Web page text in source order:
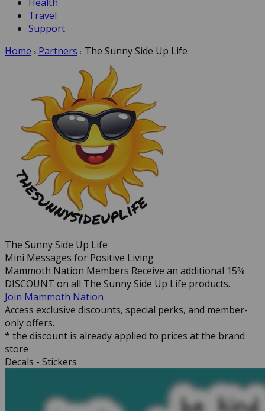
Travel
Support
Home
Partners The Sunny Side Up Life
The Sunny Side Up Life
Mini Messages for Positive Living
Mammoth Nation Members Receive an additional 15%
DISCOUNT on all The Sunny Side Up Life products.
Join Mammoth Nation
Access exclusive discounts, special perks, and member-
only offers.
* the discount is already applied to prices at the brand
store
Decals - Stickers